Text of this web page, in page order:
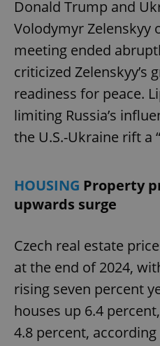
Donald Trump and
Volodymyr Zelenskyy
meeting ended
criticized Zelenskyy’s
readiness for peace.
limiting Russia’s
the U.S.-Ukraine rift a
HOUSING Property
upwards surge
Czech real estate
at the end of 2024,
rising seven percent
houses up 6.4
4.8 percent,